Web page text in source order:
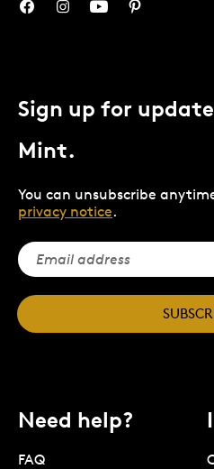
Sign up for
Mint.
You can unsubscribe
privacy notice.
Need help?
FAQ